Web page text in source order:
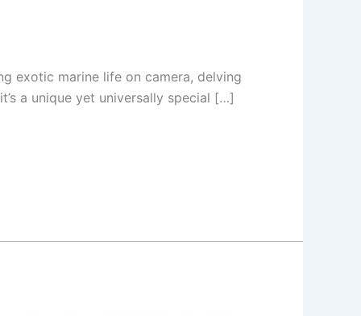
exotic marine life on camera, delving
a unique yet universally special […]